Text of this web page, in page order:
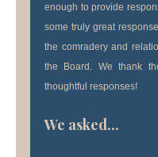
enough to provide
some truly great
the comradery and
the Board. We thank
thoughtful responses!
We asked...